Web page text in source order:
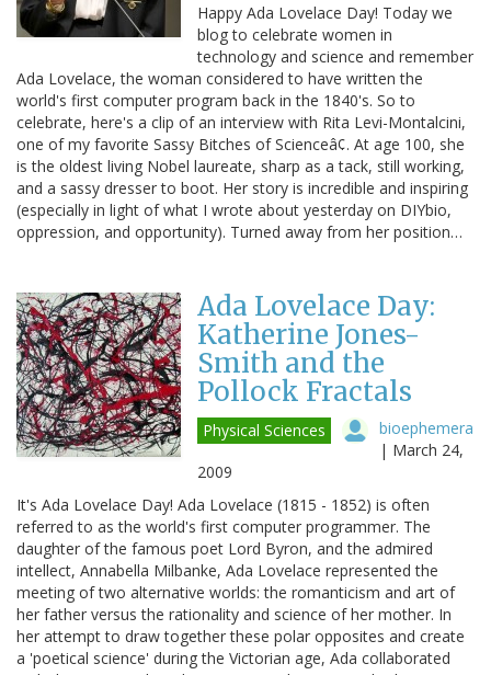
Happy Ada Lovelace Day! Today we
blog to celebrate women in
technology and science and remember
Ada Lovelace, the woman considered to have written the
world's first computer program back in the 1840's. So to
celebrate, here's a clip of an interview with Rita Levi-Montalcini,
one of my favorite Sassy Bitches of Scienceâ¢. At age 100, she
is the oldest living Nobel laureate, sharp as a tack, still working,
and a sassy dresser to boot. Her story is incredible and inspiring
(especially in light of what I wrote about yesterday on DIYbio,
oppression, and opportunity). Turned away from her position…
Ada Lovelace Day:
Katherine Jones-
Smith and the
Pollock Fractals
Physical Sciences
bioephemera
| March 24,
2009
It's Ada Lovelace Day! Ada Lovelace (1815 - 1852) is often
referred to as the world's first computer programmer. The
daughter of the famous poet Lord Byron, and the admired
intellect, Annabella Milbanke, Ada Lovelace represented the
meeting of two alternative worlds: the romanticism and art of
her father versus the rationality and science of her mother. In
her attempt to draw together these polar opposites and create
a 'poetical science' during the Victorian age, Ada collaborated